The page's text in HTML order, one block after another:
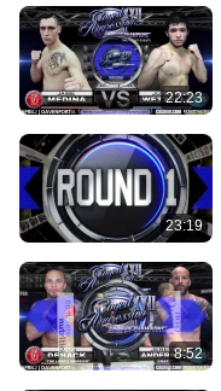
22:23
23:19
8:52